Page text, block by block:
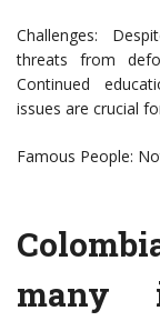
Challenges:
threats from
Continued
issues are crucial
Famous People:
many